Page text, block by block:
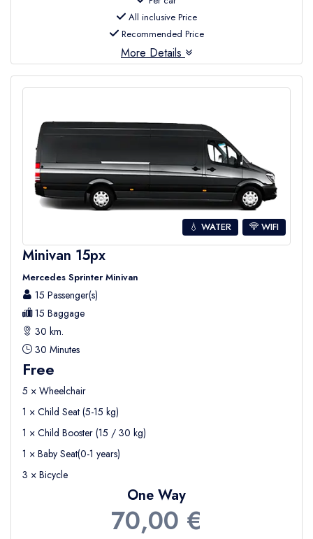
All inclusive Price
Recommended Price
More Details
💧 WATER WIFI
Minivan 15px
Mercedes Sprinter Minivan
15 Passenger(s)
15 Baggage
30 km.
30 Minutes
Free
5 × Wheelchair
1 × Child Seat (5-15 kg)
1 × Child Booster (15 / 30 kg)
1 × Baby Seat(0-1 years)
3 × Bicycle
One Way
70,00 €